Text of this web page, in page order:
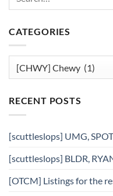
CATEGORIES
RECENT POSTS
[scuttleslops] UMG,
[scuttleslops] BLDR,
[OTCM] Listings for the